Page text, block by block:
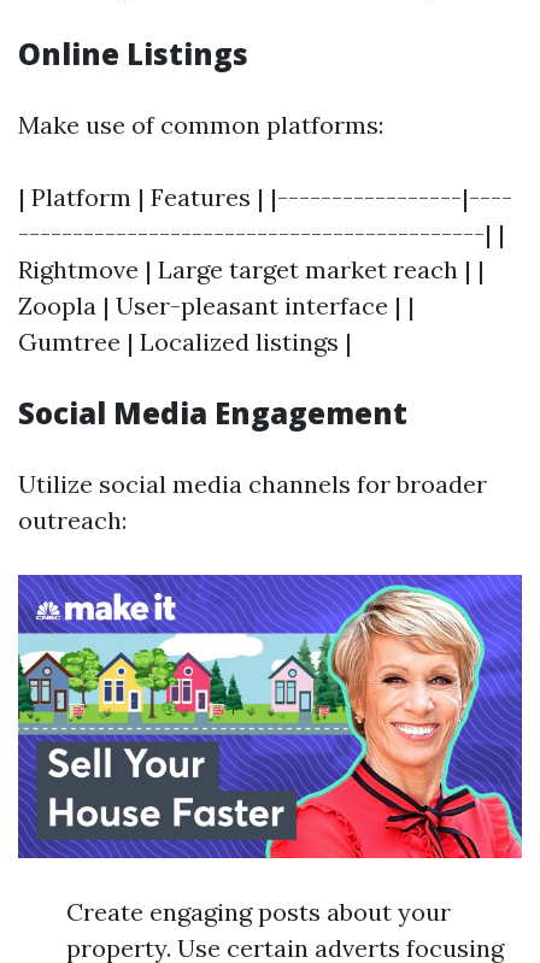
Online Listings
Make use of common platforms:
| Platform | Features | |-----------------|----
-------------------------------------------| |
Rightmove | Large target market reach | |
Zoopla | User-pleasant interface | |
Gumtree | Localized listings |
Social Media Engagement
Utilize social media channels for broader
outreach:
Create engaging posts about your
property. Use certain adverts focusing